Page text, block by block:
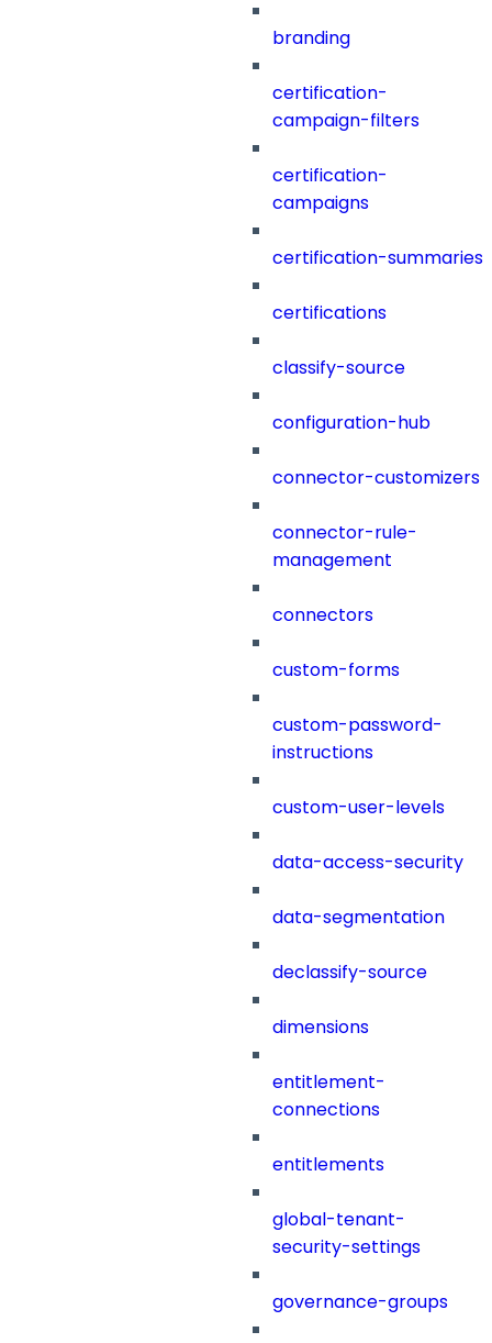
branding
certification-
campaign-filters
certification-
campaigns
certification-summaries
certifications
classify-source
configuration-hub
connector-customizers
connector-rule-
management
connectors
custom-forms
custom-password-
instructions
custom-user-levels
data-access-security
data-segmentation
declassify-source
dimensions
entitlement-
connections
entitlements
global-tenant-
security-settings
governance-groups